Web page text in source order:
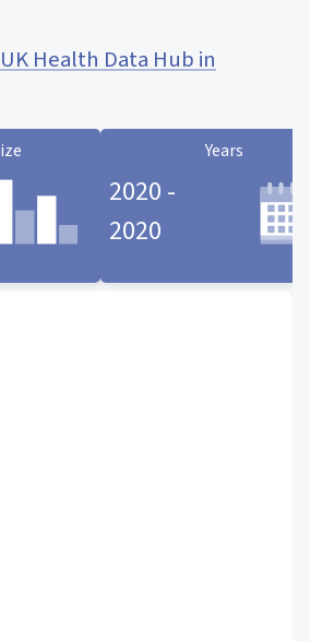
UK Health Data Hub in
Years
2020 -
2020